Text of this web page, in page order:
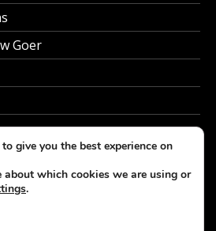
Goer
Goer. All Rights Reserved.
give you the best experience on
about which cookies we are using or
.
Cookie Banner